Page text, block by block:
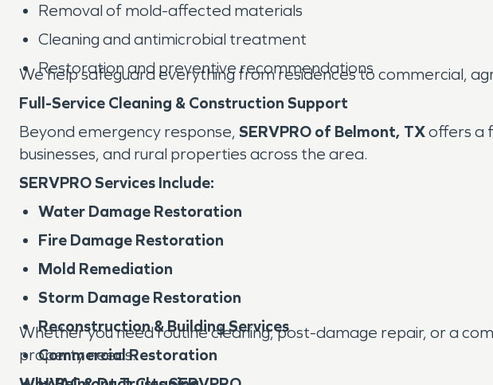
Removal of mold-affected materials
Cleaning and antimicrobial treatment
Restoration and preventive recommendations
We help safeguard everything from residences to commercial,
Full-Service Cleaning & Construction Support
Beyond emergency response, SERVPRO of Belmont, TXoffers a
businesses, and rural properties across the area.
SERVPRO Services Include:
Water Damage Restoration
Fire Damage Restoration
Mold Remediation
Storm Damage Restoration
Reconstruction & Building Services
Commercial Restoration
Whether you need routine cleaning, post-damage repair, or a
property needs.